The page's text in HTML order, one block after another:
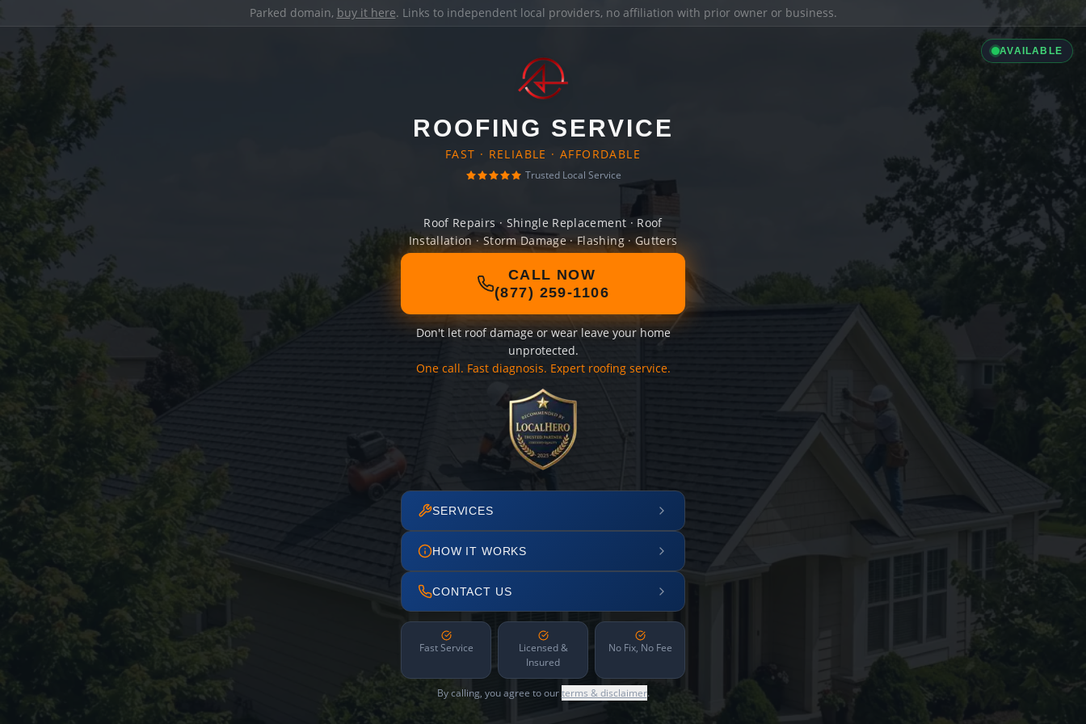
Parked domain, buy it here. Links to independent local providers, no affiliation with prior owner or business.
AVAILABLE
ROOFING SERVICE
FAST · RELIABLE · AFFORDABLE
Trusted Local Service
Roof Repairs · Shingle Replacement · Roof
Installation · Storm Damage · Flashing · Gutters
CALL NOW
(877) 259-1106
Don't let roof damage or wear leave your home
unprotected.
One call. Fast diagnosis. Expert roofing service.
SERVICES
HOW IT WORKS
CONTACT US
Fast Service
Licensed &
Insured
No Fix, No Fee
By calling, you agree to ourterms & disclaimer.